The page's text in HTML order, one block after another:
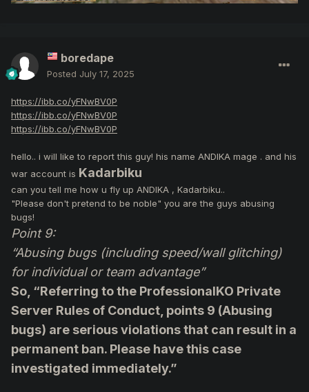
boredape
Posted July 17, 2025
https://ibb.co/yFNwBV0P
https://ibb.co/yFNwBV0P
https://ibb.co/yFNwBV0P
hello.. i will like to report this guy! his name ANDIKA mage . and his
war account is Kadarbiku
can you tell me how u fly up ANDIKA , Kadarbiku..
"Please don't pretend to be noble" you are the guys abusing
bugs!
Point 9:
“Abusing bugs (including speed/wall glitching)
for individual or team advantage”
So, “Referring to the ProfessionalKO Private
Server Rules of Conduct, points 9 (Abusing
bugs) are serious violations that can result in a
permanent ban. Please have this case
investigated immediately.”